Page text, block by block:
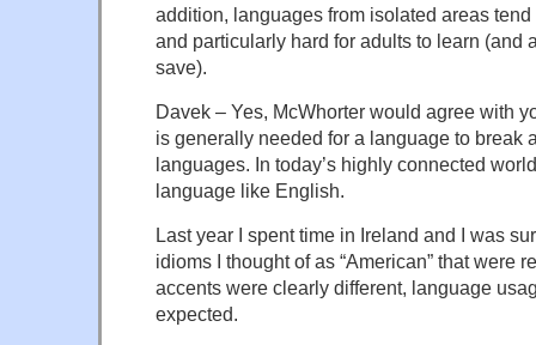
addition, languages from isolated areas
and particularly hard for adults to learn (and
save).
Davek – Yes, McWhorter would agree with
is generally needed for a language to break
languages. In today’s highly connected
language like English.
Last year I spent time in Ireland and I was
idioms I thought of as “American” that were
accents were clearly different, language
expected.